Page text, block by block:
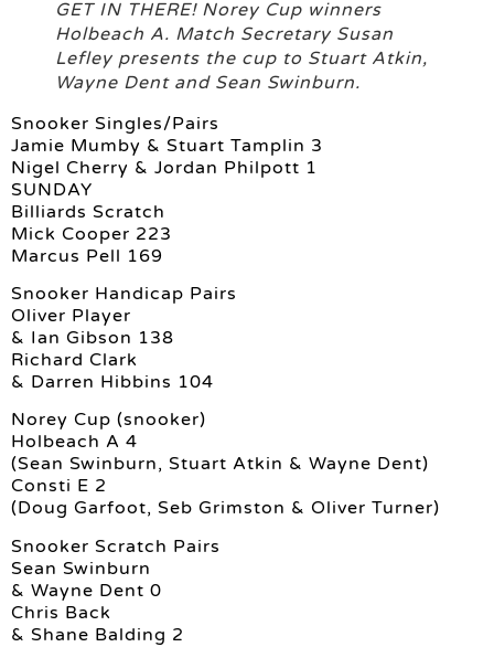
GET IN THERE! Norey Cup winners
Holbeach A. Match Secretary Susan
Lefley presents the cup to Stuart Atkin,
Wayne Dent and Sean Swinburn.
Snooker Singles/Pairs
Jamie Mumby & Stuart Tamplin 3
Nigel Cherry & Jordan Philpott 1
SUNDAY
Billiards Scratch
Mick Cooper 223
Marcus Pell 169
Snooker Handicap Pairs
Oliver Player
& Ian Gibson 138
Richard Clark
& Darren Hibbins 104
Norey Cup (snooker)
Holbeach A 4
(Sean Swinburn, Stuart Atkin & Wayne Dent)
Consti E 2
(Doug Garfoot, Seb Grimston & Oliver Turner)
Snooker Scratch Pairs
Sean Swinburn
& Wayne Dent 0
Chris Back
& Shane Balding 2